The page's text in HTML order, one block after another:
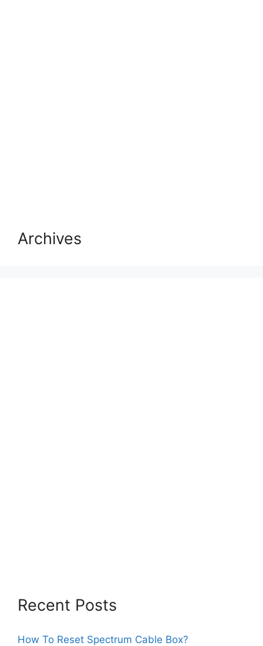
Archives
Recent Posts
How To Reset Spectrum Cable Box?